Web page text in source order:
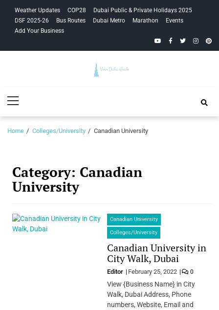
navigation
content
Weather Updates COP28
Dubai Public & Private Holidays 2025
DSF 2025-26
Bus Routes Dubai Metro Marathon
Events
Add Your Business
YouTubeFacebook
Twitter
Guide
Menu
Home Colleges/University Canadian University
Category: Canadian
University
Canadian University
Colleges/University
Canadian University in
City Walk, Dubai
Editor February 25, 2022 0
View {Business Name} in City
Walk, Dubai Address, Phone
numbers, Website, Email and